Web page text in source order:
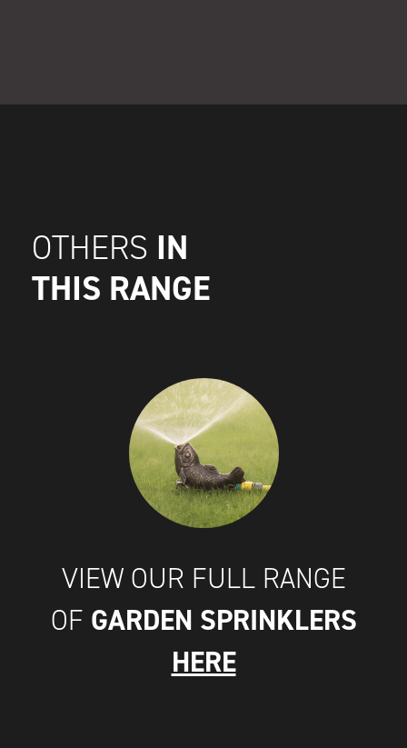
OTHERS IN
THIS RANGE
VIEW OUR FULL RANGE
OF GARDEN SPRINKLERS
HERE